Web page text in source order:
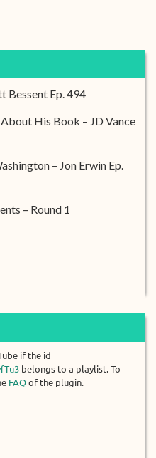
Bessent Ep. 494
His Book – JD Vance
– Jon Erwin Ep.
– Round 1
if the id
belongs to a playlist. To
FAQ of the plugin.